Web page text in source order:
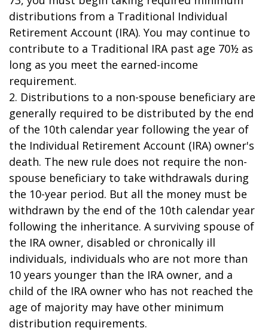
distributions from a Traditional Individual
Retirement Account (IRA). You may continue to
contribute to a Traditional IRA past age 70½ as
long as you meet the earned-income
requirement.
2. Distributions to a non-spouse beneficiary are
generally required to be distributed by the end
of the 10th calendar year following the year of
the Individual Retirement Account (IRA) owner's
death. The new rule does not require the non-
spouse beneficiary to take withdrawals during
the 10-year period. But all the money must be
withdrawn by the end of the 10th calendar year
following the inheritance. A surviving spouse of
the IRA owner, disabled or chronically ill
individuals, individuals who are not more than
10 years younger than the IRA owner, and a
child of the IRA owner who has not reached the
age of majority may have other minimum
distribution requirements.